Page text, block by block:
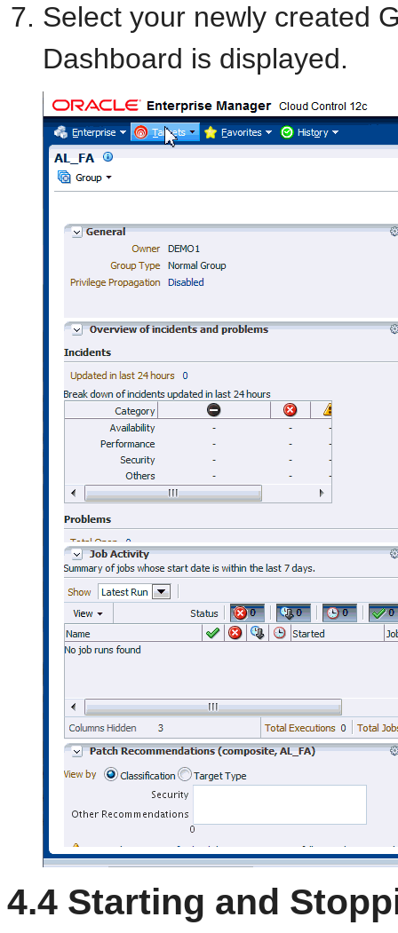
Select your newly created
Dashboard is displayed.
4.4 Starting and